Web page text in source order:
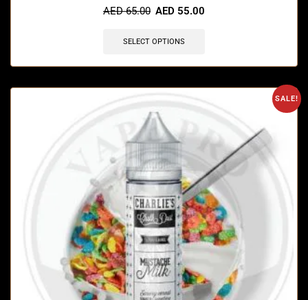
AED65.00 AED 55.00
SELECT OPTIONS
SALE!